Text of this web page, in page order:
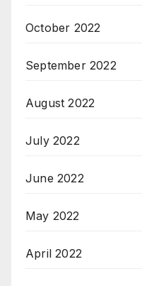
October 2022
September 2022
August 2022
July 2022
June 2022
May 2022
April 2022